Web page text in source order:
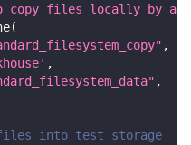
to copy files locally by
(
,
,
,
into test storage